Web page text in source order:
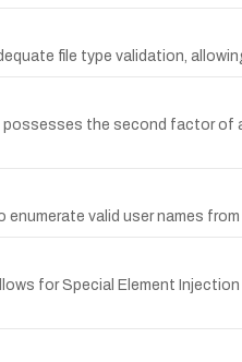
file type validation,
the second factor
valid user names
for Special Element